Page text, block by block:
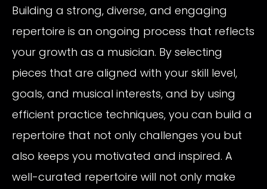
Building a strong, diverse, and engaging
repertoire is an ongoing process that reflects
your growth as a musician. By selecting
pieces that are aligned with your skill level,
goals, and musical interests, and by using
efficient practice techniques, you can build a
repertoire that not only challenges you but
also keeps you motivated and inspired. A
well-curated repertoire will not only make